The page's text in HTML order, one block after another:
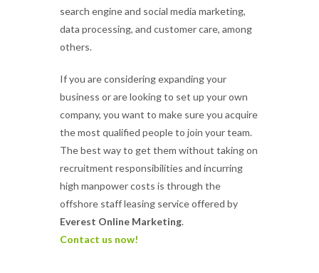
search engine and social media marketing,
data processing, and customer care, among
others.
If you are considering expanding your
business or are looking to set up your own
company, you want to make sure you acquire
the most qualified people to join your team.
The best way to get them without taking on
recruitment responsibilities and incurring
high manpower costs is through the
offshore staff leasing service offered by
Everest Online Marketing.
Contact us now!